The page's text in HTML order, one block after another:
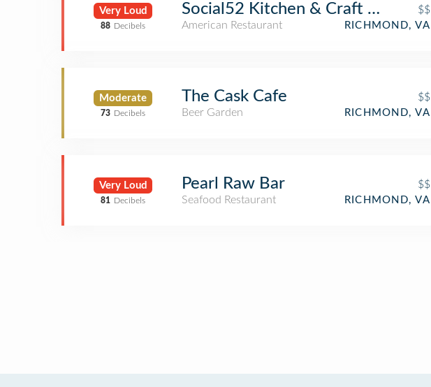
Very Loud
88 Decibels
Social52 Kitchen & Craft Bar
$$
American Restaurant
RICHMOND, VA
Moderate
73 Decibels
The Cask Cafe
$$
Beer Garden
RICHMOND, VA
Very Loud
81 Decibels
Pearl Raw Bar
$$
Seafood Restaurant
RICHMOND, VA